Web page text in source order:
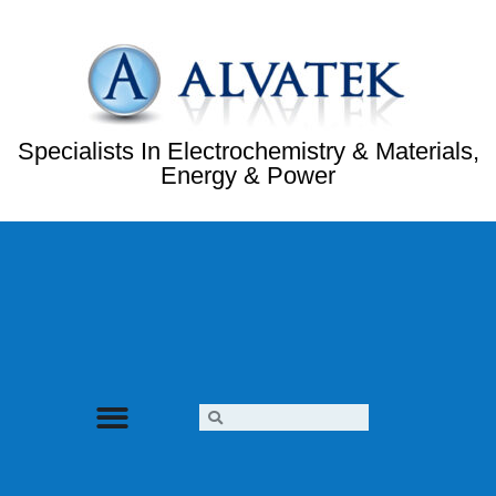
Specialists In Electrochemistry & Materials,
Energy & Power